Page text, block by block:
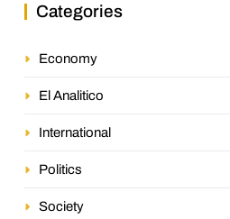
Categories
Economy
El Analitico
International
Politics
Society